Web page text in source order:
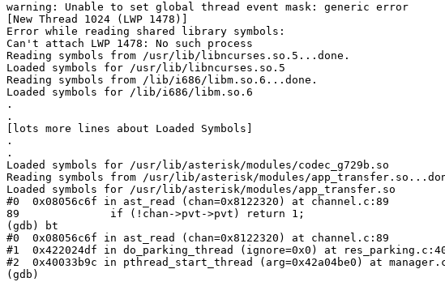
warning: Unable to set global thread event mask: generic error
[New Thread 1024 (LWP 1478)]
Error while reading shared library symbols:
Can't attach LWP 1478: No such process
Reading symbols from /usr/lib/libncurses.so.5...done.
Loaded symbols for /usr/lib/libncurses.so.5
Reading symbols from /lib/i686/libm.so.6...done.
Loaded symbols for /lib/i686/libm.so.6
.
.
[lots more lines about Loaded Symbols]
.
.
Loaded symbols for /usr/lib/asterisk/modules/codec_g729b.so
Reading symbols from /usr/lib/asterisk/modules/
Loaded symbols for /usr/lib/asterisk/modules/app_transfer.so
#0  0x08056c6f in ast_read (chan=0x8122320) at channel.c:89
89              if (!chan->pvt->pvt) return 1;
(gdb) bt
#0  0x08056c6f in ast_read (chan=0x8122320) at channel.c:89
#1  0x422024df in do_parking_thread (ignore=0x0) at
#2  0x40033b9c in pthread_start_thread (arg=0x42a04be0) at
(gdb)